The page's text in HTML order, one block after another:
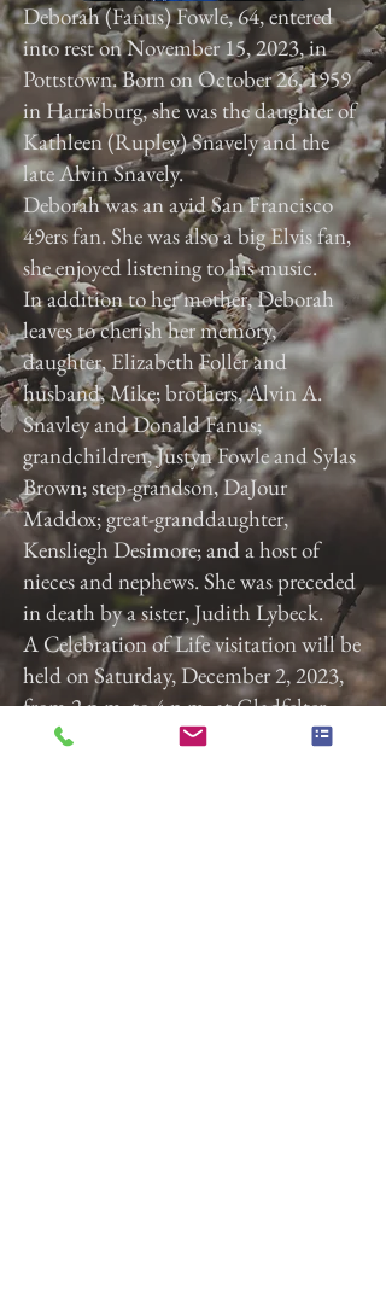
Deborah (Fanus) Fowle, 64, entered
into rest on November 15, 2023, in
Pottstown. Born on October 26, 1959
in Harrisburg, she was the daughter of
Kathleen (Rupley) Snavely and the
late Alvin Snavely.
Deborah was an avid San Francisco
49ers fan. She was also a big Elvis fan,
she enjoyed listening to his music.
In addition to her mother, Deborah
leaves to cherish her memory,
daughter, Elizabeth Foller and
husband, Mike; brothers, Alvin A.
Snavley and Donald Fanus;
grandchildren, Justyn Fowle and Sylas
Brown; step-grandson, DaJour
Maddox; great-granddaughter,
Kensliegh Desimore; and a host of
nieces and nephews. She was preceded
in death by a sister, Judith Lybeck.
A Celebration of Life visitation will be
held on Saturday, December 2, 2023,
from 2 p.m. to 4 p.m. at Gladfelter
Funeral Home, Inc., 822 E. Market St,